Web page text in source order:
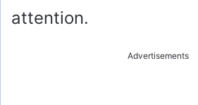
attention.
Advertisements